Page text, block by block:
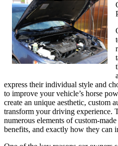
express their individual style and
to improve your vehicle’s horse
create an unique aesthetic, custom
transform your driving experience.
numerous elements of custom-
benefits, and exactly how they can